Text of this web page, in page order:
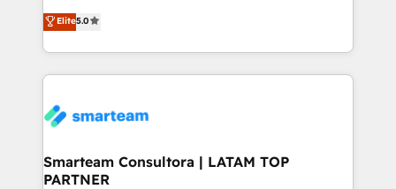
design predictable, scalable revenue-driving
strategies. With offices in South Africa and London,
we take a RevOps-led approach that aligns sales,
marketing & service, breaks down silos, and gives
confidence. We deliver end to end strategy and
and technology around a single source of truth to
support sustainable growth and better decision-
Elite5.0
Smarteam Consultora | LATAM TOP
PARTNER